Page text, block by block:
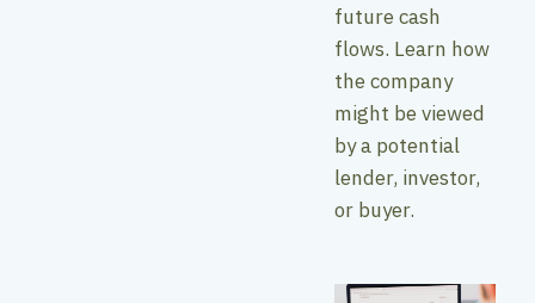
future cash
flows. Learn how
the company
might be viewed
by a potential
lender, investor,
or buyer.